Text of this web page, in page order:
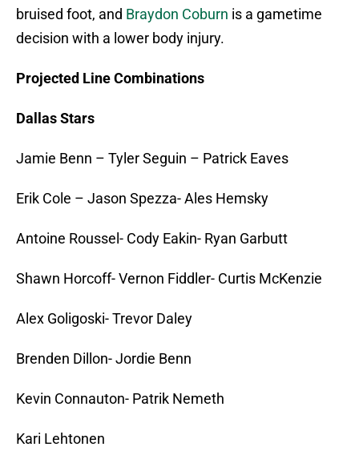
bruised foot, and Braydon Coburn is a gametime
decision with a lower body injury.
Projected Line Combinations
Dallas Stars
Jamie Benn – Tyler Seguin – Patrick Eaves
Erik Cole – Jason Spezza- Ales Hemsky
Antoine Roussel- Cody Eakin- Ryan Garbutt
Shawn Horcoff- Vernon Fiddler- Curtis McKenzie
Alex Goligoski- Trevor Daley
Brenden Dillon- Jordie Benn
Kevin Connauton- Patrik Nemeth
Kari Lehtonen